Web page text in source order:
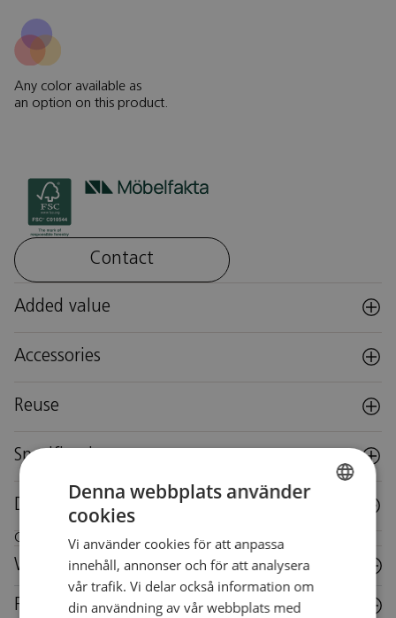
Any color available as
an option on this product.
Contact
Added value
Accessories
Reuse
Specifications
Downloads
Care instructions for this piece of furniture
Wood
Fabric
Denna webbplats använder
cookies
Vi använder cookies för att anpassa
innehåll, annonser och för att analysera
vår trafik. Vi delar också information om
din användning av vår webbplats med